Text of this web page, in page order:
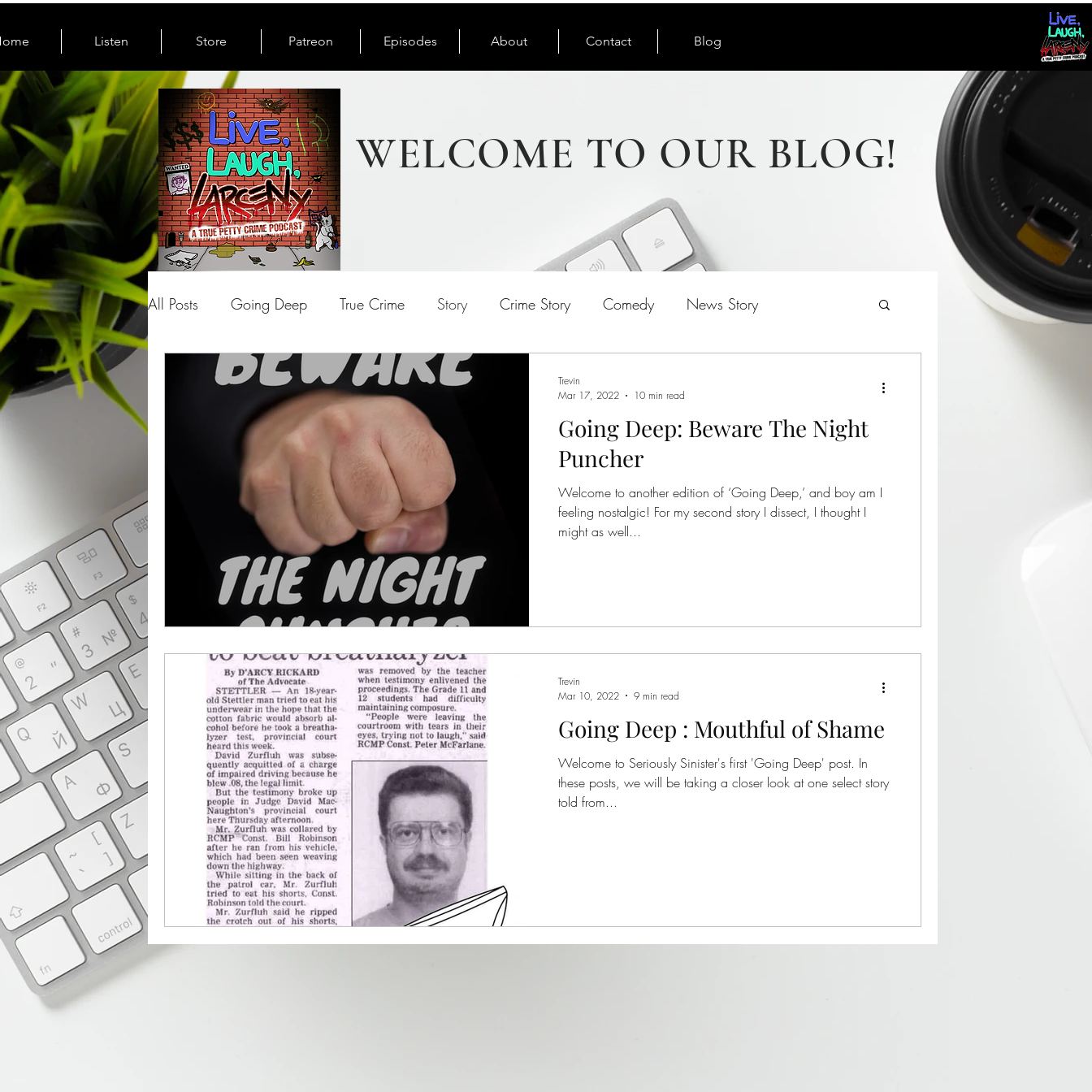
Listen Store Patreon Episodes About Contact Blog
WELCOME TO OUR BLOG!
All Posts Going Deep True Crime Story Crime Story Comedy News Story
From The News
Going Deep: Beware The Night
Puncher
Welcome to another edition of ‘Going Deep,’ and boy am I
feeling nostalgic! For my second story I dissect, I thought I
might as well...
Trevin
Mar 17, 2022
10 min read
Going Deep : Mouthful of Shame
Welcome to Seriously Sinister's first 'Going Deep' post. In
these posts, we will be taking a closer look at one select story
told from...
Trevin
Mar 10, 2022
9 min read